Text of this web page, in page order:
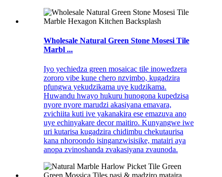
Wholesale Natural Green Stone Mosesi Tile
Marbl ...
Iyo yechiedza green mosaicac tile inowedzera
zororo vibe kune chero nzvimbo, kugadzira
pfungwa yekudzikama uye kudzikama.
Huwandu hwayo hukuru hunogona kupedzisa
nyore nyore marudzi akasiyana emavara,
zvichiita kuti ive yakanakira ese emazuva ano
uye echinyakare decor maitiro. Kunyangwe iwe
uri kutarisa kugadzira chidimbu chekutaurisa
kana nhoroondo isinganzwisisike, matairi aya
anopa zvinoshanda zvakasiyana zvaunoda.